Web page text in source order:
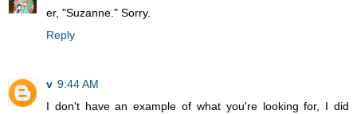
er, "Suzanne." Sorry.
Reply
v 9:44 AM
I don't have an example of what you're looking for, I did